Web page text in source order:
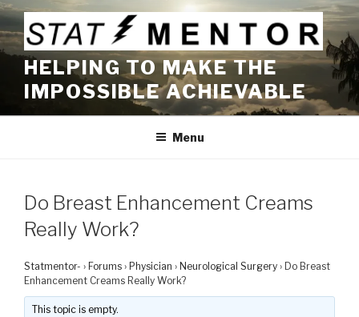
Skip
to
content
HELPING TO MAKE THE
IMPOSSIBLE ACHIEVABLE
Menu
Do Breast Enhancement Creams
Really Work?
Statmentor- › Forums › Physician › Neurological Surgery › Do Breast
Enhancement Creams Really Work?
This topic is empty.